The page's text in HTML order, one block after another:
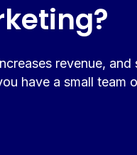
revenue, and
have a small team